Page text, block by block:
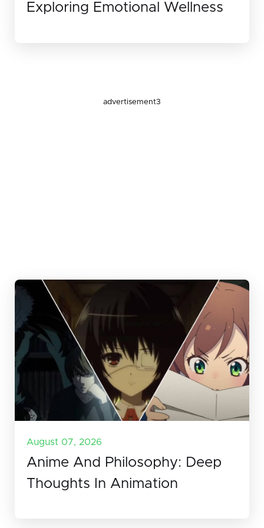
Exploring Emotional Wellness
advertisement3
August 07, 2026
Anime And Philosophy: Deep
Thoughts In Animation